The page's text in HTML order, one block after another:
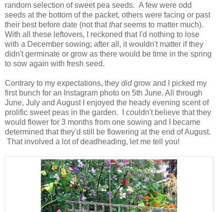
random selection of sweet pea seeds. A few were odd
seeds at the bottom of the packet, others were facing or past
their best before date (not thatthatseems to matter much).
With all these leftovers, I reckoned that I'd nothing to lose
with a December sowing; after all, it wouldn't matter if they
didn't germinate or grow as there would be time in the spring
to sow again with fresh seed.
Contrary to my expectations, they didgrow and I picked my
first bunch for an Instagram photo on 5th June. All through
June, July and August I enjoyed the heady evening scent of
prolific sweet peas in the garden. I couldn't believe that they
would flower for 3 months from one sowing and I became
determined that they'd still be flowering at the end of August.
That involved a lot of deadheading, let me tell you!